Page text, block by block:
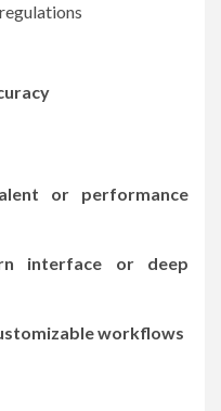
or performance
interface or deep
workflows